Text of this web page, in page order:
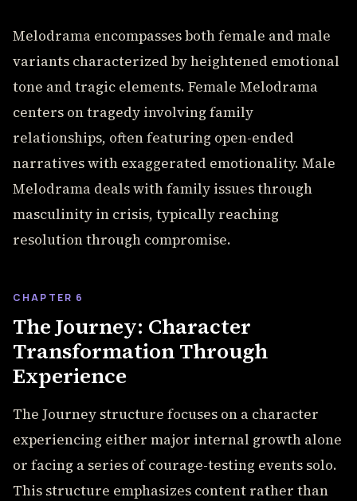
Melodrama encompasses both female and male
variants characterized by heightened emotional
tone and tragic elements. Female Melodrama
centers on tragedy involving family
relationships, often featuring open-ended
narratives with exaggerated emotionality. Male
Melodrama deals with family issues through
masculinity in crisis, typically reaching
resolution through compromise.
CHAPTER 6
The Journey: Character
Transformation Through
Experience
The Journey structure focuses on a character
experiencing either major internal growth alone
or facing a series of courage-testing events solo.
This structure emphasizes content rather than